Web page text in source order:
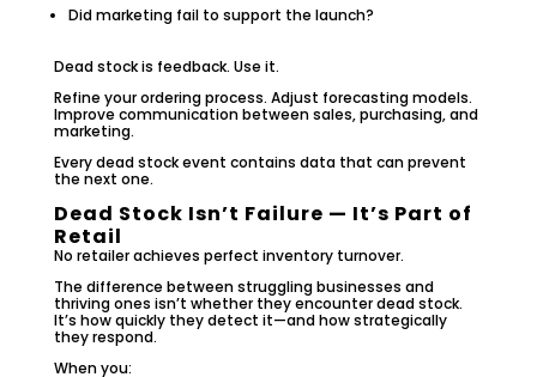
Did marketing fail to support the launch?
Dead stock is feedback. Use it.
Refine your ordering process. Adjust forecasting models.
Improve communication between sales, purchasing, and
marketing.
Every dead stock event contains data that can prevent
the next one.
Dead Stock Isn’t Failure — It’s Part of
Retail
No retailer achieves perfect inventory turnover.
The difference between struggling businesses and
thriving ones isn’t whether they encounter dead stock.
It’s how quickly they detect it—and how strategically
they respond.
When you: